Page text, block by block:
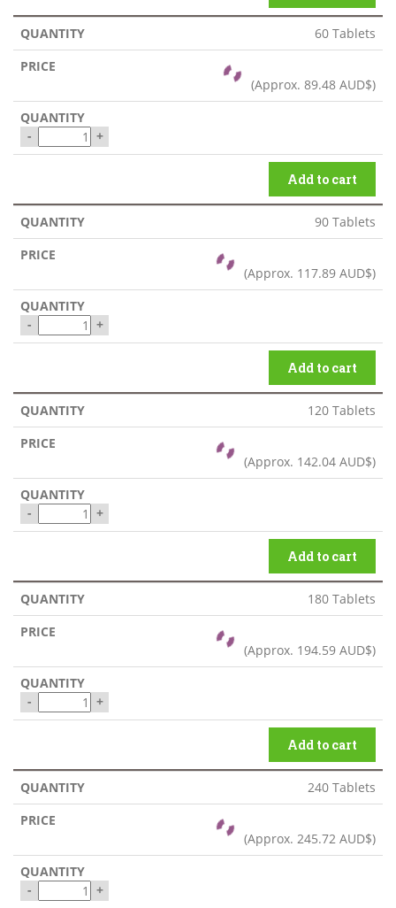
60 Tablets
(Approx. 89.48 AUD$)
- +
Add to cart
90 Tablets
(Approx. 117.89 AUD$)
- +
Add to cart
120 Tablets
(Approx. 142.04 AUD$)
- +
Add to cart
180 Tablets
(Approx. 194.59 AUD$)
- +
Add to cart
240 Tablets
(Approx. 245.72 AUD$)
- +